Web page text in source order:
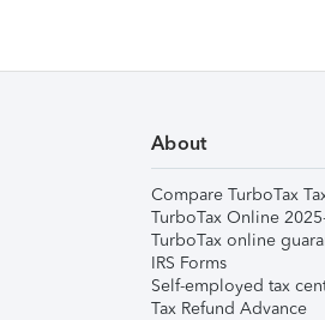
About
Compare TurboTax
TurboTax Online
TurboTax online
IRS Forms
Self-employed tax
Tax Refund Advance